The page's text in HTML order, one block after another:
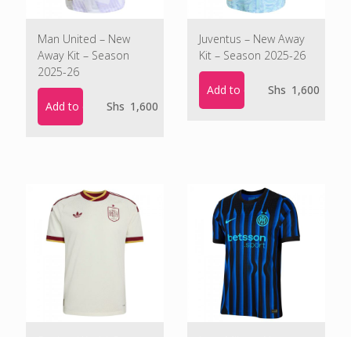
Man United – New
Away Kit – Season
2025-26
Add to cart Shs 1,600
Juventus – New Away
Kit – Season 2025-26
Add to cart Shs 1,600